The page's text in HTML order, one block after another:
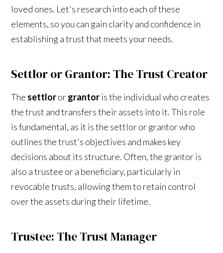
loved ones. Let's research into each of these
elements, so you can gain clarity and confidence in
establishing a trust that meets your needs.
Settlor or Grantor: The Trust Creator
The settlororgrantoris the individual who creates
the trust and transfers their assets into it. This role
is fundamental, as it is the settlor or grantor who
outlines the trust's objectives and makes key
decisions about its structure. Often, the grantor is
also a trustee or a beneficiary, particularly in
revocable trusts, allowing them to retain control
over the assets during their lifetime.
Trustee: The Trust Manager